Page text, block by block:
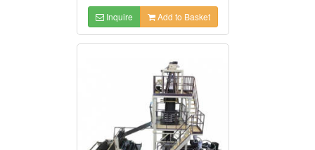
Inquire Add to Basket